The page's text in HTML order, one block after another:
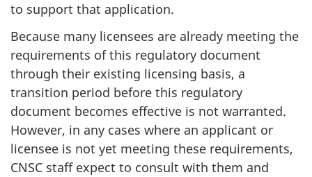
to support that application.
Because many licensees are already meeting the
requirements of this regulatory document
through their existing licensing basis, a
transition period before this regulatory
document becomes effective is not warranted.
However, in any cases where an applicant or
licensee is not yet meeting these requirements,
CNSC staff expect to consult with them and